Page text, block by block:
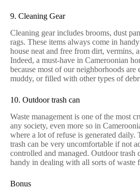
9. Cleaning Gear
Cleaning gear includes brooms, dust
rags. These items always come in
house neat and free from dirt, vermins,
Indeed, a must-have in Cameroonian
because most of our neighborhoods are
muddy, or filled with other types of
10. Outdoor trash can
Waste management is one of the most
any society, even more so in
where a lot of refuse is generated daily.
trash can be very uncomfortable if not
controlled and managed. Outdoor trash
handy in dealing with all sorts of waste
Bonus